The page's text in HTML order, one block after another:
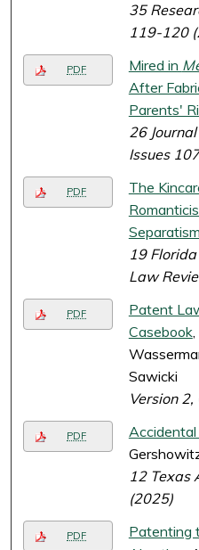
35
119-120
PDF Mired in
After
Parents'
26
Issues
PDF
The
Separatism
19
Law
PDF
Patent
Casebook
Sawicki
Version
PDF Accidental
12 Texas
(2025)
PDF
Patenting